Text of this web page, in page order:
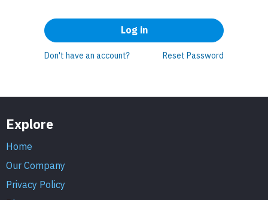
Log in
Don't have an account? Reset Password
Explore
Home
Our Company
Privacy Policy